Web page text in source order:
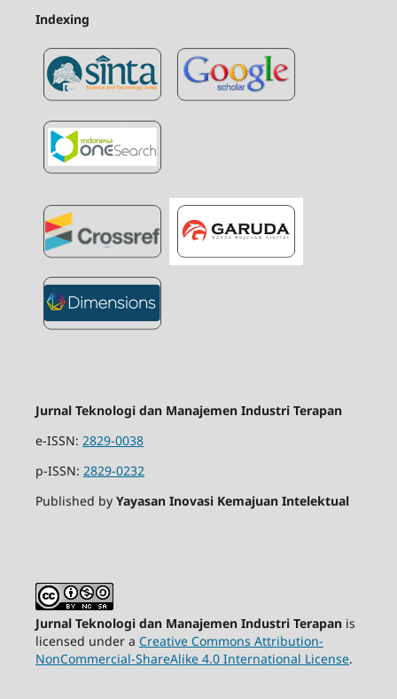
Indexing
Jurnal Teknologi dan Manajemen Industri Terapan
e-ISSN: 2829-0038
p-ISSN: 2829-0232
Published by Yayasan Inovasi Kemajuan Intelektual
Jurnal Teknologi dan Manajemen Industri Terapanis
licensed under a Creative Commons Attribution-
NonCommercial-ShareAlike 4.0 International License.